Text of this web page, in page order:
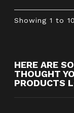
Showing 1 to
HERE ARE
THOUGHT
PRODUCTS